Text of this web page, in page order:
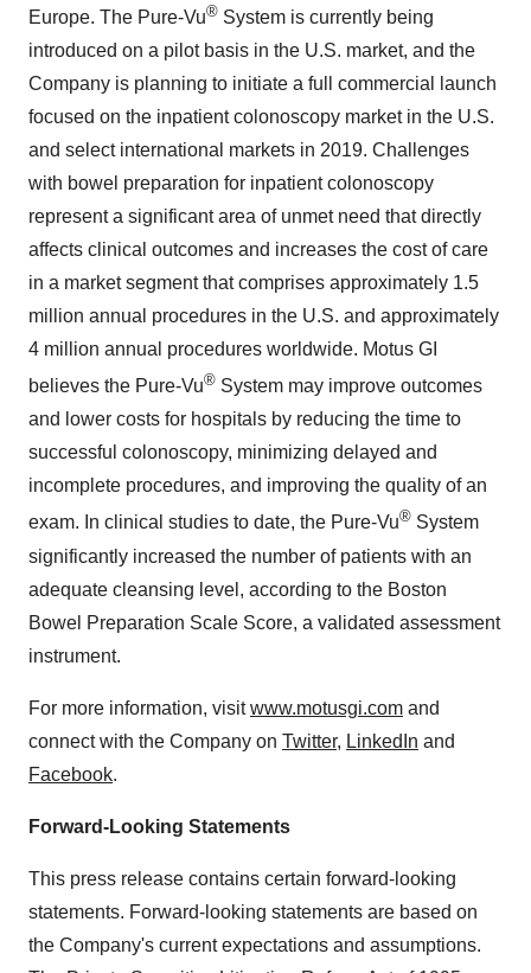
Europe. The Pure-Vu® System is currently being
introduced on a pilot basis in the U.S. market, and the
Company is planning to initiate a full commercial launch
focused on the inpatient colonoscopy market in the U.S.
and select international markets in 2019. Challenges
with bowel preparation for inpatient colonoscopy
represent a significant area of unmet need that directly
affects clinical outcomes and increases the cost of care
in a market segment that comprises approximately 1.5
million annual procedures in the U.S. and approximately
4 million annual procedures worldwide. Motus GI
believes the Pure-Vu® System may improve outcomes
and lower costs for hospitals by reducing the time to
successful colonoscopy, minimizing delayed and
incomplete procedures, and improving the quality of an
exam. In clinical studies to date, the Pure-Vu® System
significantly increased the number of patients with an
adequate cleansing level, according to the Boston
Bowel Preparation Scale Score, a validated assessment
instrument.
For more information, visitwww.motusgi.com and
connect with the Company on Twitter, LinkedIn and
Facebook.
Forward-Looking Statements
This press release contains certain forward-looking
statements. Forward-looking statements are based on
the Company's current expectations and assumptions.